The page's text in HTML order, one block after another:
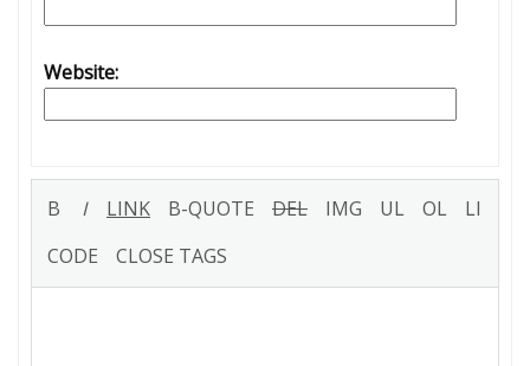
Website: